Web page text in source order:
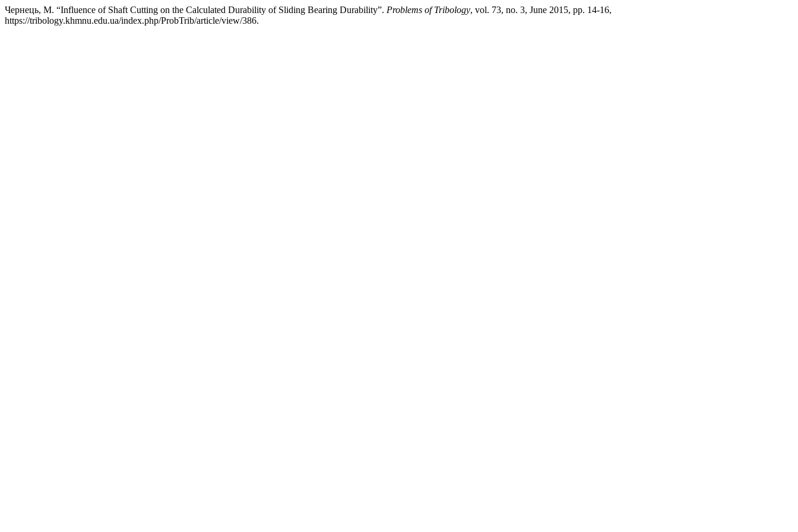
Чернець, М. “Influence of Shaft Cutting on the Calculated Durability of Sliding Bearing Durability”. Problems of Tribology, vol. 73, no. 3, June 2015, pp. 14-16,
https://tribology.khmnu.edu.ua/index.php/ProbTrib/article/view/386.